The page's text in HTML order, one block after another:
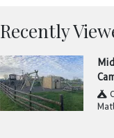
Recently